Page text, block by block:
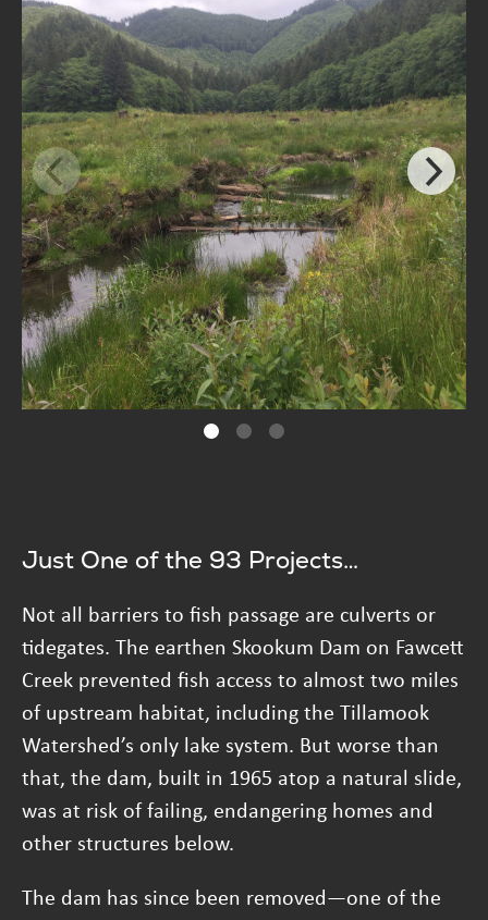
Just One of the 93 Projects…
Not all barriers to fish passage are culverts or
tidegates. The earthen Skookum Dam on Fawcett
Creek prevented fish access to almost two miles
of upstream habitat, including the Tillamook
Watershed’s only lake system. But worse than
that, the dam, built in 1965 atop a natural slide,
was at risk of failing, endangering homes and
other structures below.
The dam has since been removed—one of the